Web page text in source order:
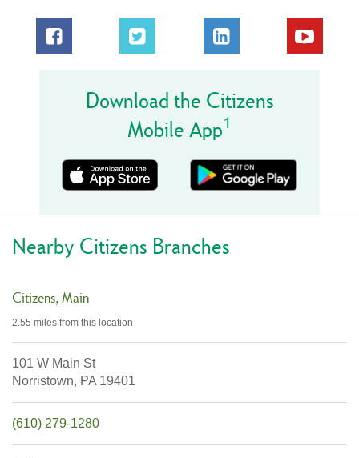
Download the Citizens
Mobile App1
Nearby Citizens Branches
Citizens Main
2.55 miles from this location
101 W Main St
Norristown, PA 19401
(610) 279-1280